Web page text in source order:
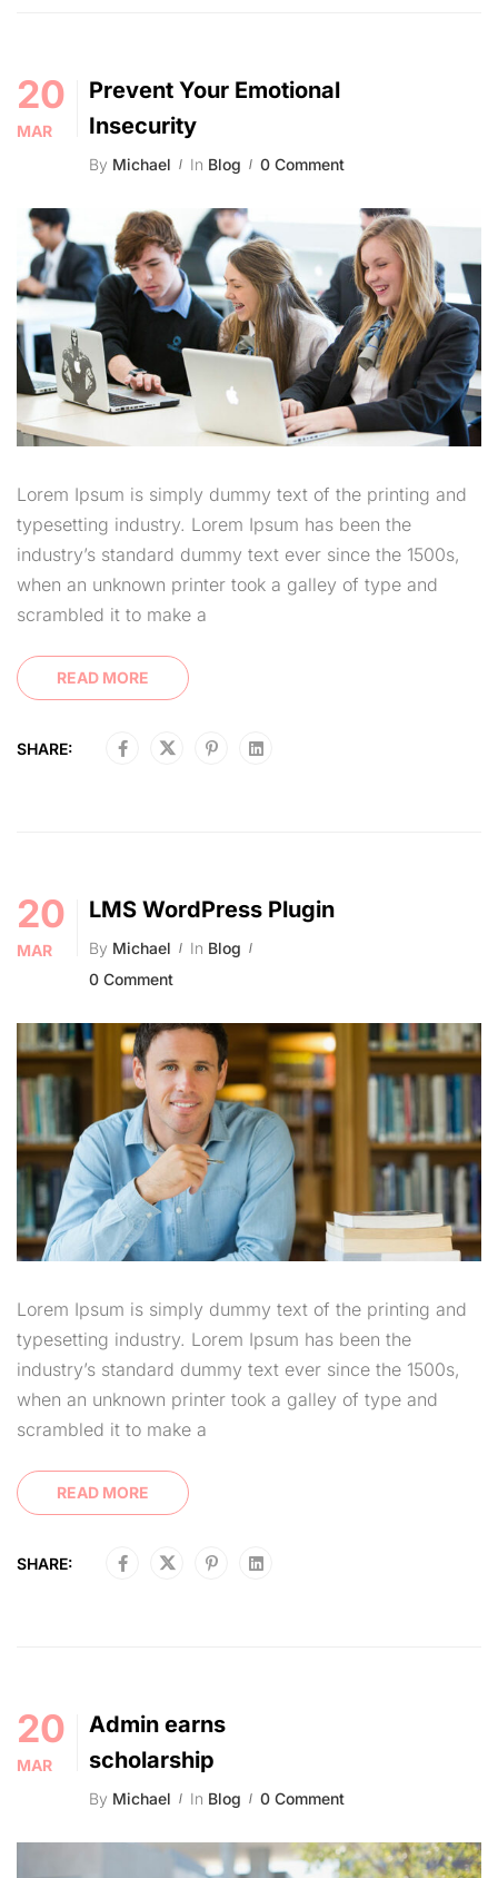
20
MAR
Prevent Your Emotional
Insecurity
By Michael In Blog 0 Comment
Lorem Ipsum is simply dummy text of the printing and
typesetting industry. Lorem Ipsum has been the
industry’s standard dummy text ever since the 1500s,
when an unknown printer took a galley of type and
scrambled it to make a
READ MORE
SHARE:
20
MAR
LMS WordPress Plugin
By Michael In Blog
0 Comment
Lorem Ipsum is simply dummy text of the printing and
typesetting industry. Lorem Ipsum has been the
industry’s standard dummy text ever since the 1500s,
when an unknown printer took a galley of type and
scrambled it to make a
READ MORE
SHARE:
20
MAR
Admin earns
scholarship
By Michael In Blog 0 Comment